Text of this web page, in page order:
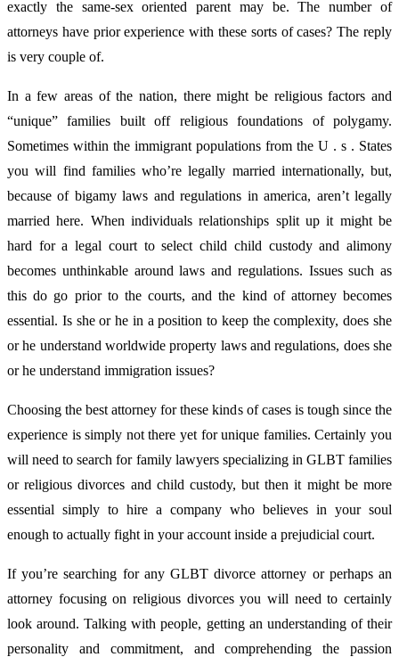
exactly the same-sex oriented parent may be. The number of
attorneys have prior experience with these sorts of cases? The reply
is very couple of.
In a few areas of the nation, there might be religious factors and
“unique” families built off religious foundations of polygamy.
Sometimes within the immigrant populations from the U . s . States
you will find families who’re legally married internationally, but,
because of bigamy laws and regulations in america, aren’t legally
married here. When individuals relationships split up it might be
hard for a legal court to select child child custody and alimony
becomes unthinkable around laws and regulations. Issues such as
this do go prior to the courts, and the kind of attorney becomes
essential. Is she or he in a position to keep the complexity, does she
or he understand worldwide property laws and regulations, does she
or he understand immigration issues?
Choosing the best attorney for these kinds of cases is tough since the
experience is simply not there yet for unique families. Certainly you
will need to search for family lawyers specializing in GLBT families
or religious divorces and child custody, but then it might be more
essential simply to hire a company who believes in your soul
enough to actually fight in your account inside a prejudicial court.
If you’re searching for any GLBT divorce attorney or perhaps an
attorney focusing on religious divorces you will need to certainly
look around. Talking with people, getting an understanding of their
personality and commitment, and comprehending the passion